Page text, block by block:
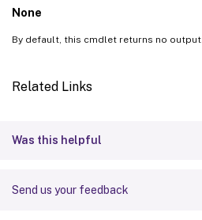
None
By default, this cmdlet returns no output.
Related Links
Was this helpful
Send us your feedback